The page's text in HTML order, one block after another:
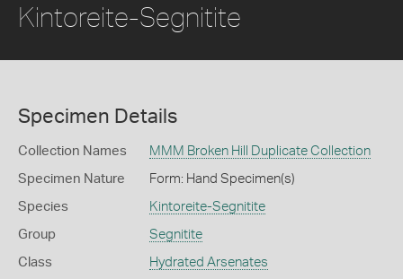
Kintoreite-Segnitite
Specimen Details
Collection Names MMM Broken Hill Duplicate Collection
Specimen Nature Form: Hand Specimen(s)
Species Kintoreite-Segnitite
Group Segnitite
Class Hydrated Arsenates